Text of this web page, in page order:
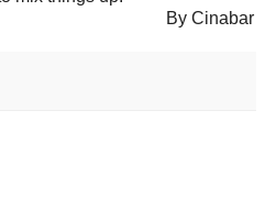
By Cinabar